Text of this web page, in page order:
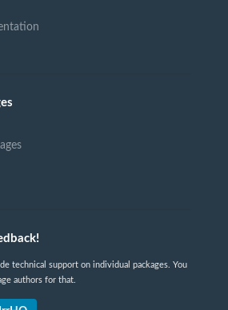
technical support on individual packages. You
authors for that.